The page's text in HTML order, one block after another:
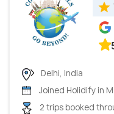
Delhi, India
Joined Holidify in
2 trips booked